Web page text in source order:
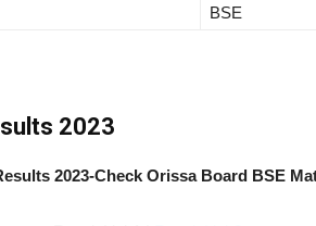
BSE
2023
2023-Check Orissa Board BSE